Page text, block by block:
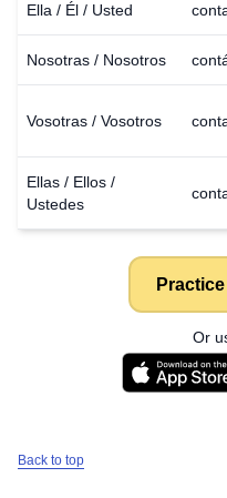
Ella / Él / Usted
Nosotras / Nosotros
Vosotras / Vosotros
Ellas / Ellos /
Ustedes
Or
Back to top